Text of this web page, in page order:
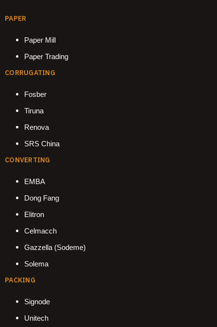
PAPER
Paper Mill
Paper Trading
CORRUGATING
Fosber
Tiruna
Renova
SRS China
CONVERTING
EMBA
Dong Fang
Elitron
Celmacch
Gazzella (Sodeme)
Solema
PACKING
Signode
Unitech